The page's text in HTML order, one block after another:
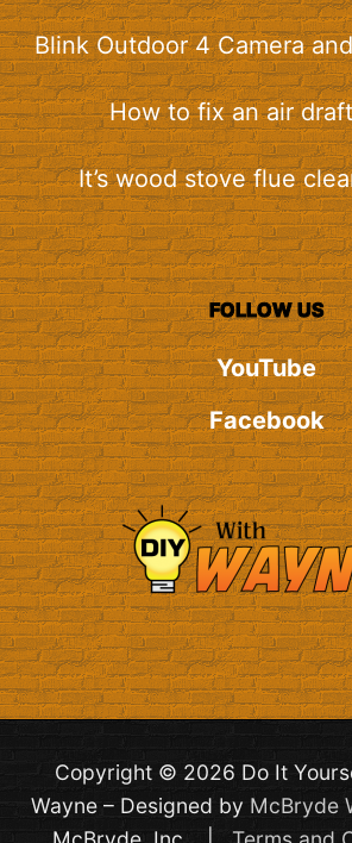
Blink Outdoor 4 Camera
How to fix an air
It’s wood stove flue
FOLLOW US
YouTube
Facebook
Copyright © 2026 Do It
Wayne – Designed by McBryde